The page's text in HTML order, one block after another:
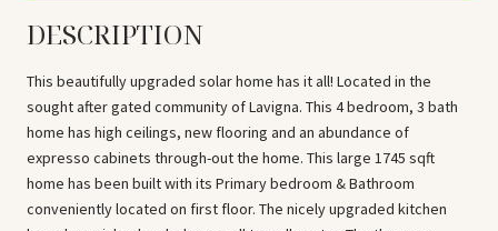
DESCRIPTION
This beautifully upgraded solar home has it all! Located in the
sought after gated community of Lavigna. This 4 bedroom, 3 bath
home has high ceilings, new flooring and an abundance of
expresso cabinets through-out the home. This large 1745 sqft
home has been built with its Primary bedroom & Bathroom
conveniently located on first floor. The nicely upgraded kitchen